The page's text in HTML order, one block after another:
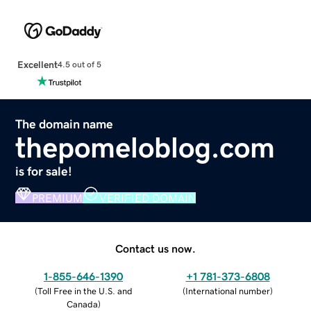
Excellent4.5 out of 5
The domain name
thepomeloblog.com
is for sale!
PREMIUM VERIFIED DOMAIN
Contact us now.
1-855-646-1390
(Toll Free in the U.S. and
Canada)
+1 781-373-6808
(International number)